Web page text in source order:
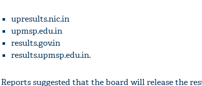
upresults.nic.in
upmsp.edu.in
results.gov.in
results.upmsp.edu.in.
Reports suggested that the board will release the